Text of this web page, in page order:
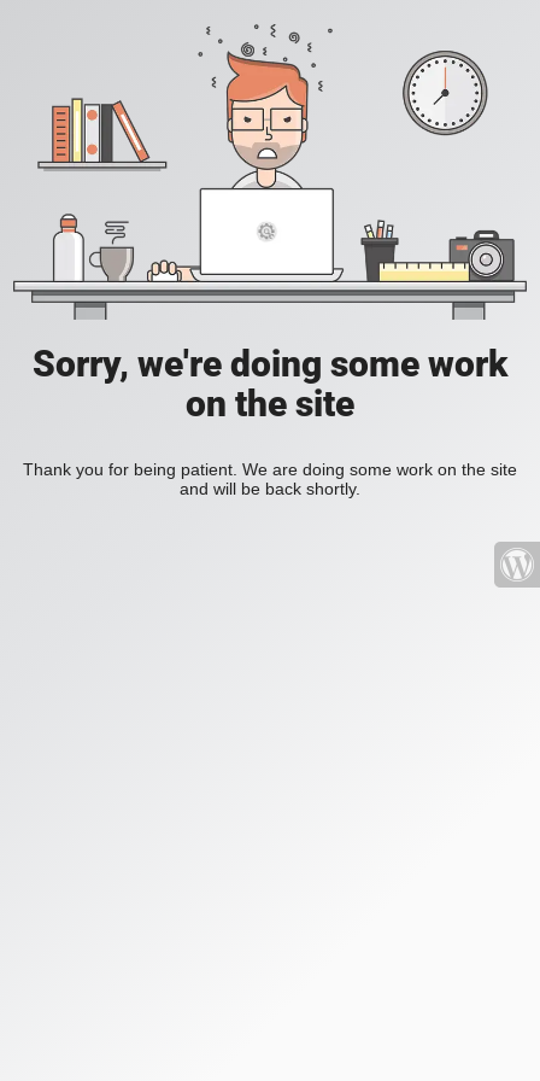
Sorry, we're doing some work
on the site
Thank you for being patient. We are doing some work on the site
and will be back shortly.